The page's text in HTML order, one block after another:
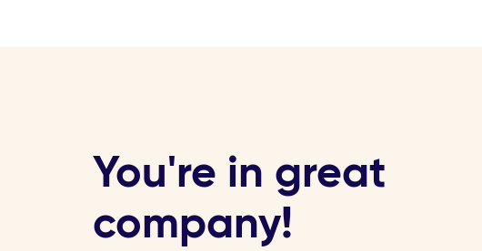
You're in great
company!